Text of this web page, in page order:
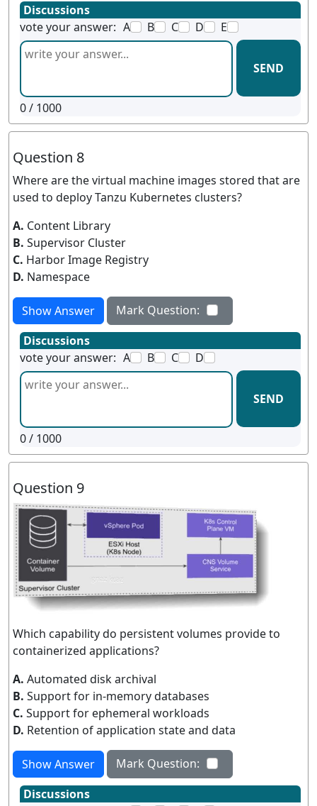
Discussions
vote your answer: A B C D E
SEND
0/ 1000
Question 8
Where are the virtual machine images stored that are
used to deploy Tanzu Kubernetes clusters?
A. Content Library
B. Supervisor Cluster
C. Harbor Image Registry
D. Namespace
Show Answer
Mark Question:
Discussions
vote your answer: A B C D
SEND
0/ 1000
Question 9
Which capability do persistent volumes provide to
containerized applications?
A. Automated disk archival
B. Support for in-memory databases
C. Support for ephemeral workloads
D. Retention of application state and data
Show Answer
Mark Question:
Discussions